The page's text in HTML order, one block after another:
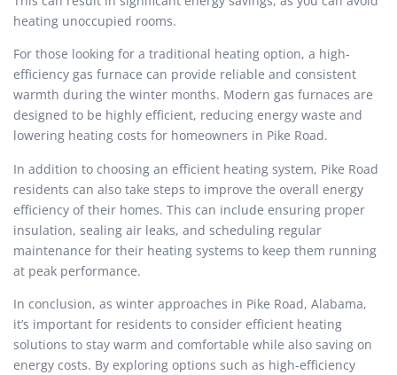
heating unoccupied rooms.
For those looking for a traditional heating option, a high-
efficiency gas furnace can provide reliable and consistent
warmth during the winter months. Modern gas furnaces are
designed to be highly efficient, reducing energy waste and
lowering heating costs for homeowners in Pike Road.
In addition to choosing an efficient heating system, Pike Road
residents can also take steps to improve the overall energy
efficiency of their homes. This can include ensuring proper
insulation, sealing air leaks, and scheduling regular
maintenance for their heating systems to keep them running
at peak performance.
In conclusion, as winter approaches in Pike Road, Alabama,
it’s important for residents to consider efficient heating
solutions to stay warm and comfortable while also saving on
energy costs. By exploring options such as high-efficiency